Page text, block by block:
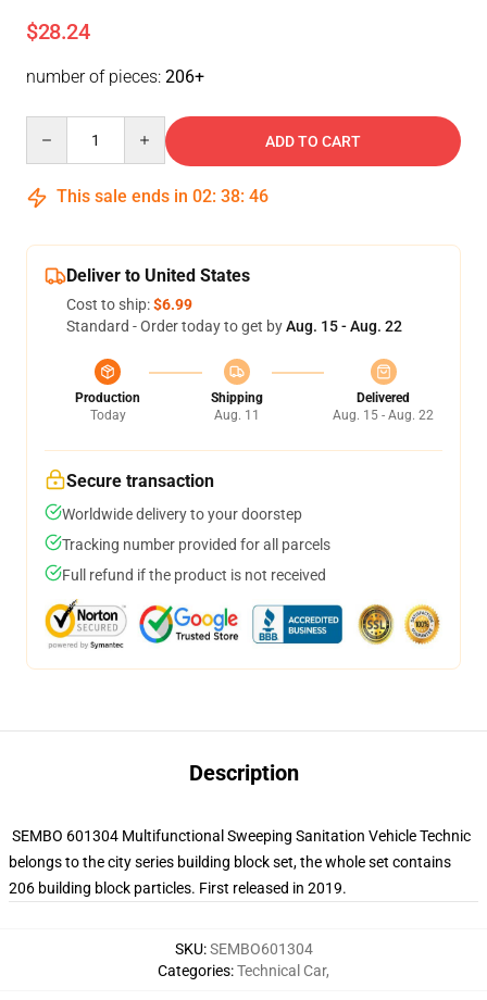
$28.24
number of pieces: 206+
ADD TO CART
This sale ends in 02: 38: 46
Deliver to United States
Cost to ship:$6.99
Standard - Order today to get byAug. 15 - Aug. 22
Production
Today
Shipping
Aug. 11
Delivered
Aug. 15 - Aug. 22
Secure transaction
Worldwide delivery to your doorstep
Tracking number provided for all parcels
Full refund if the product is not received
Description
SEMBO 601304 Multifunctional Sweeping Sanitation Vehicle Technic
belongs to the city series building block set, the whole set contains
206 building block particles. First released in 2019.
SKU:SEMBO601304
Categories:Technical Car,